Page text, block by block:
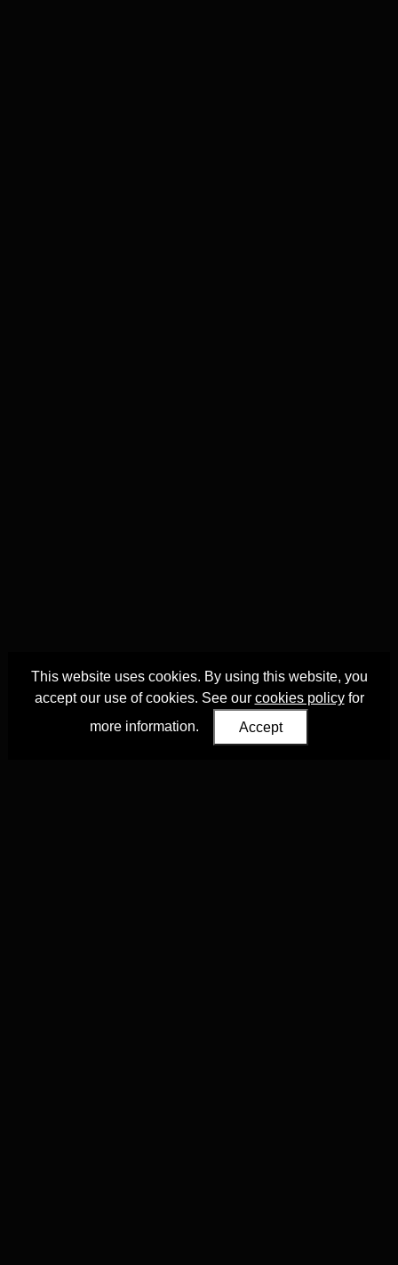
This website uses cookies. By using this website, you
accept our use of cookies. See our cookies policyfor
more information.
Accept